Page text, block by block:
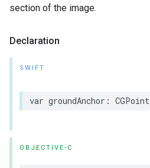
section of the image.
Declaration
SWIFT
var groundAnchor : CGPoint
OBJECTIVE-C